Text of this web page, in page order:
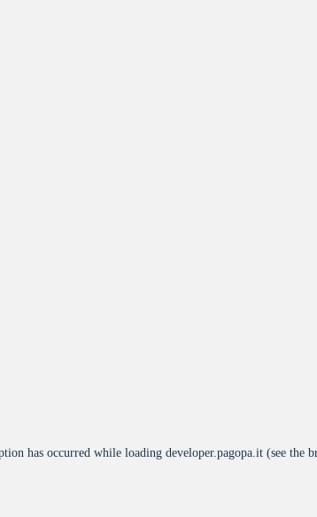
has occurred while loading developer.pagopa.it (see the